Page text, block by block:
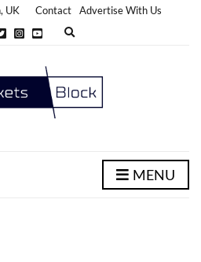
UK Contact
Advertise With Us
E
d
s
MENU